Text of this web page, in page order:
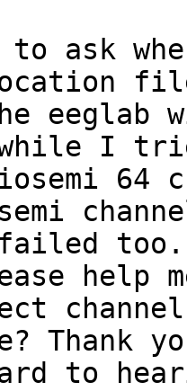
ask
eeglab
I
64
too.
help
channel
Thank
to